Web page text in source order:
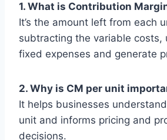
1. What is Contribution
It’s the amount left from each
subtracting the variable costs,
fixed expenses and generate
2. Why is CM per unit
It helps businesses
unit and informs pricing and
decisions.